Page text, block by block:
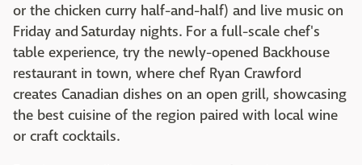
or the chicken curry half-and-half) and live music on
Friday and Saturday nights. For a full-scale chef's
table experience, try the newly-opened Backhouse
restaurant in town, where chef Ryan Crawford
creates Canadian dishes on an open grill, showcasing
the best cuisine of the region paired with local wine
or craft cocktails.